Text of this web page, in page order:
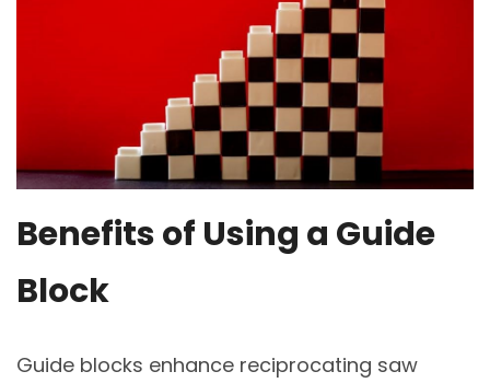
Benefits of Using a Guide
Block
Guide blocks enhance reciprocating saw